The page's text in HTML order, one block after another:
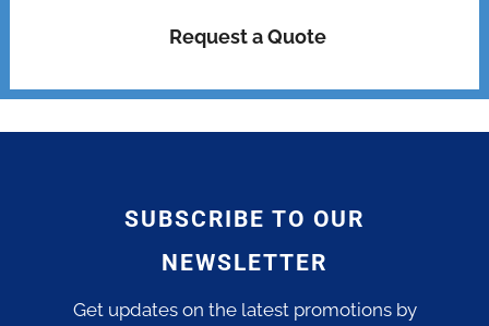
Request a Quote
SUBSCRIBE TO OUR
NEWSLETTER
Get updates on the latest promotions by